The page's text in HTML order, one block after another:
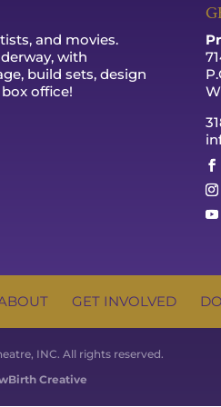
and movies.
with
build sets, design
office!
GET INVOLVED
INC. All rights reserved.
Creative